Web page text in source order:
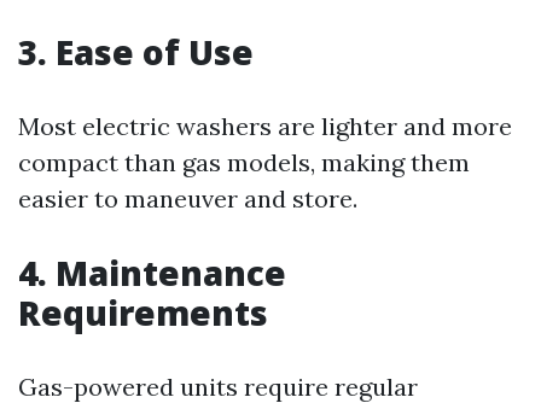
3. Ease of Use
Most electric washers are lighter and more
compact than gas models, making them
easier to maneuver and store.
4. Maintenance
Requirements
Gas-powered units require regular